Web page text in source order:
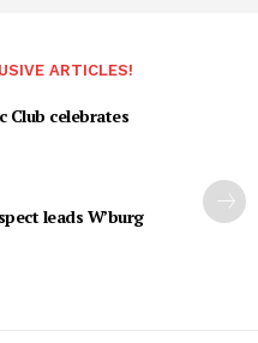
ARTICLES!
Club celebrates
leads W’burg